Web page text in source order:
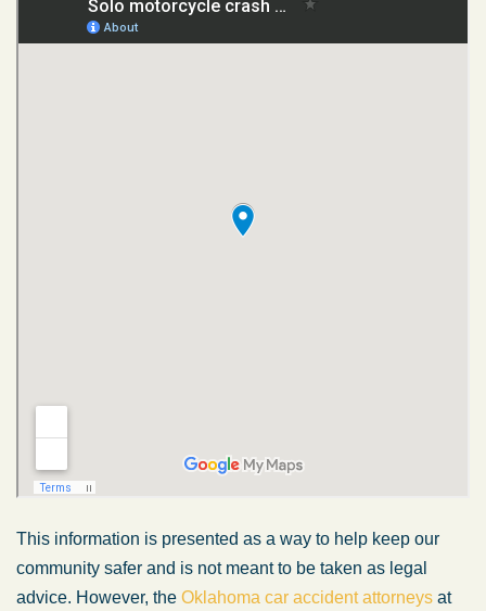
This information is presented as a way to help keep our
community safer and is not meant to be taken as legal
advice. However, the Oklahoma car accident attorneys at